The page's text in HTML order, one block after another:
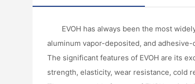
EVOH has always been the most
aluminum vapor-deposited, and
The significant features of EVOH are its
strength, elasticity, wear resistance, cold